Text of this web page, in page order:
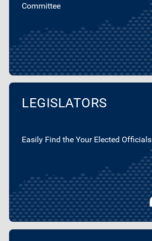
Committee
LEGISLATORS
Easily Find the Your Elected Officials